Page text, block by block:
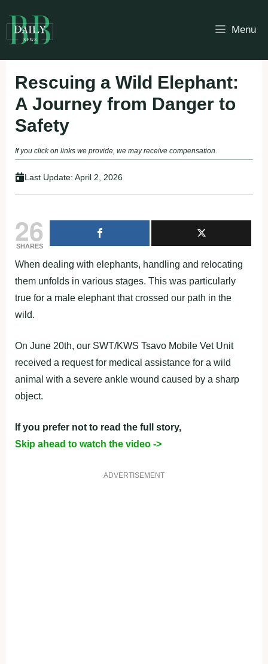
to
content
Menu
Rescuing a Wild Elephant:
A Journey from Danger to
Safety
If you click on links we provide, we may receive compensation.
Last Update: April 2, 2026
26
SHARES
When dealing with elephants, handling and relocating
them unfolds in various stages. This was particularly
true for a male elephant that crossed our path in the
wild.
On June 20th, our SWT/KWS Tsavo Mobile Vet Unit
received a request for medical assistance for a wild
animal with a severe ankle wound caused by a sharp
object.
If you prefer not to read the full story,
Skip ahead to watch the video ->
ADVERTISEMENT